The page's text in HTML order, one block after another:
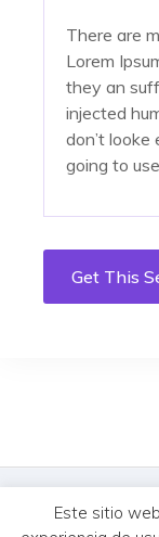
There are
Lorem
they an
injected
don’t
going to
tempus.
venenatis
amet orci
tempus.
venenatis
amet orci
Get This
©Este sitio